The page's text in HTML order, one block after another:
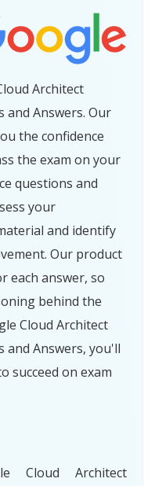
Architect
and Answers. Our
the confidence
the exam on your
questions and
your
and identify
Our product
each answer, so
behind the
Cloud Architect
and Answers, you'll
succeed on exam
Cloud Architect